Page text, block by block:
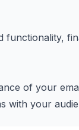
functionality,
of your
with your